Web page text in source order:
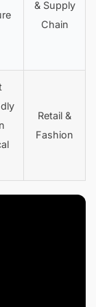
& Supply
Chain
Retail &
Fashion